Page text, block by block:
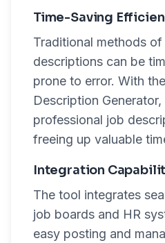
Time-Saving
Traditional methods
descriptions can be
prone to error. With
Description
professional job
freeing up valuable
Integration
The tool integrates
job boards and HR
easy posting and